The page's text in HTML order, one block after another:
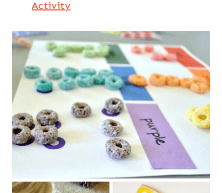
Activity